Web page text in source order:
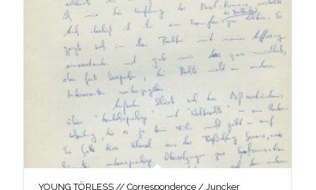
YOUNG TÖRLESS // Correspondence / Juncker